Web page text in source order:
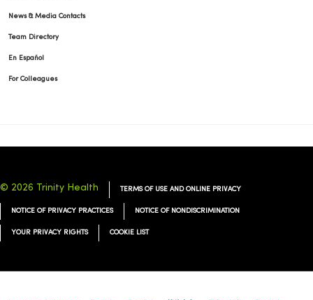
News & Media Contacts
Team Directory
En Español
For Colleagues
© 2026 Trinity Health TERMS OF USE AND ONLINE PRIVACY
NOTICE OF PRIVACY PRACTICES NOTICE OF NONDISCRIMINATION
YOUR PRIVACY RIGHTS COOKIE LIST